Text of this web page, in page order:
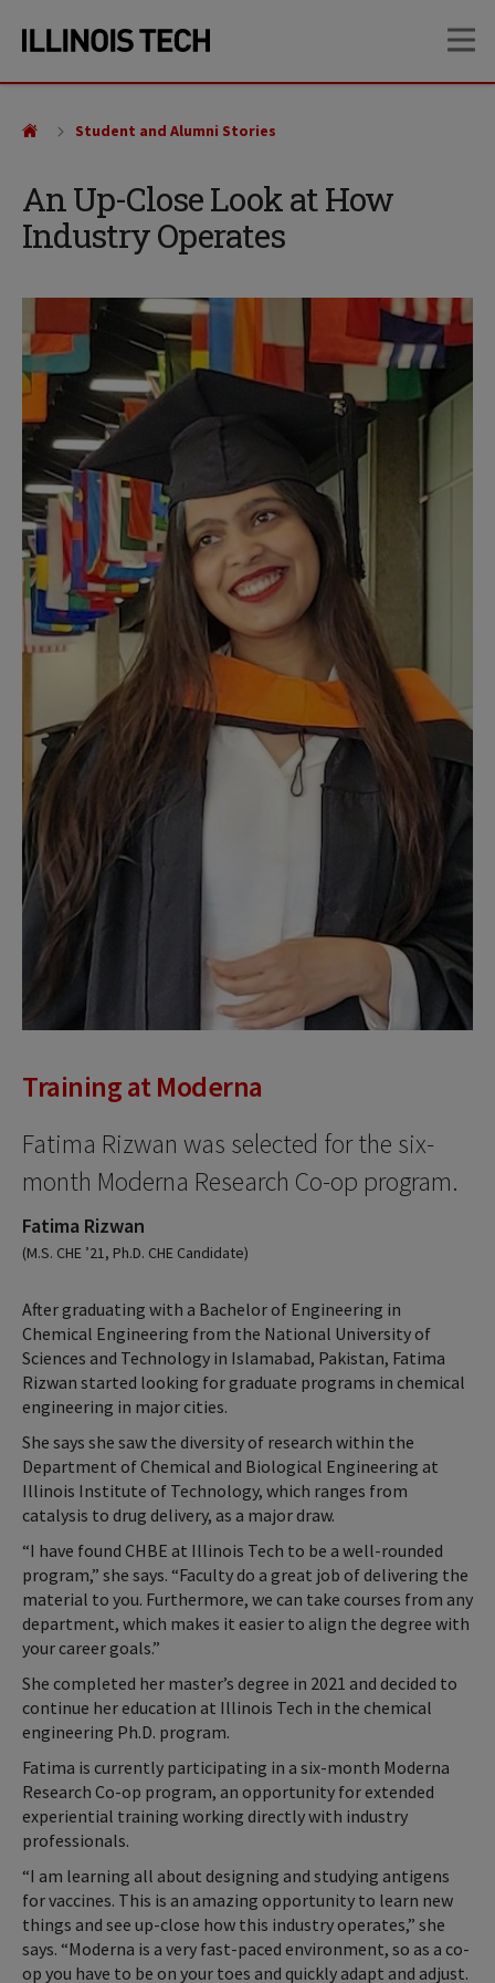
site
content
An Up-Close Look at How
Industry Operates
Student and Alumni Stories
Training at Moderna
Fatima Rizwan was selected for the six-
month Moderna Research Co-op program.
Fatima Rizwan
(M.S. CHE ’21, Ph.D. CHE Candidate)
After graduating with a Bachelor of Engineering in
Chemical Engineering from the National University of
Sciences and Technology in Islamabad, Pakistan, Fatima
Rizwan started looking for graduate programs in chemical
engineering in major cities.
She says she saw the diversity of research within the
Department of Chemical and Biological Engineering at
Illinois Institute of Technology, which ranges from
catalysis to drug delivery, as a major draw.
“I have found CHBE at Illinois Tech to be a well-rounded
program,” she says. “Faculty do a great job of delivering the
material to you. Furthermore, we can take courses from any
department, which makes it easier to align the degree with
your career goals.”
She completed her master’s degree in 2021 and decided to
continue her education at Illinois Tech in the chemical
engineering Ph.D. program.
Fatima is currently participating in a six-month Moderna
Research Co-op program, an opportunity for extended
experiential training working directly with industry
professionals.
“I am learning all about designing and studying antigens
for vaccines. This is an amazing opportunity to learn new
things and see up-close how this industry operates,” she
says. “Moderna is a very fast-paced environment, so as a co-
op you have to be on your toes and quickly adapt and adjust.